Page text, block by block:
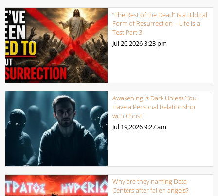
“The Rest of the Dead” Is a Biblical
Form of Resurrection – Life Is a
Test Part 3
Jul 20,20263:23 pm
Awakening is Dark Unless You
Have a Personal Relationship
with Christ
Jul 19,20269:27 am
Why are they naming Data-
Centers after fallen angels?